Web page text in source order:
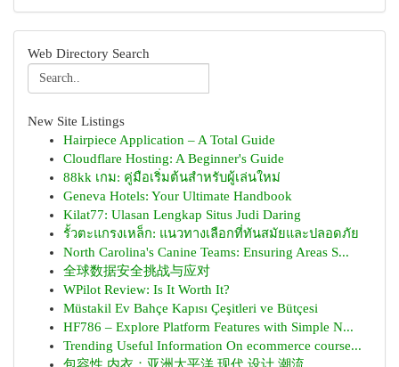
Web Directory Search
New Site Listings
Hairpiece Application – A Total Guide
Cloudflare Hosting: A Beginner's Guide
88kk เกม: คู่มือเริ่มต้นสำหรับผู้เล่นใหม่
Geneva Hotels: Your Ultimate Handbook
Kilat77: Ulasan Lengkap Situs Judi Daring
รั้วตะแกรงเหล็ก: แนวทางเลือกที่ทันสมัยและปลอดภัย
North Carolina's Canine Teams: Ensuring Areas S...
全球数据安全挑战与应对
WPilot Review: Is It Worth It?
Müstakil Ev Bahçe Kapısı Çeşitleri ve Bütçesi
HF786 – Explore Platform Features with Simple N...
Trending Useful Information On ecommerce course...